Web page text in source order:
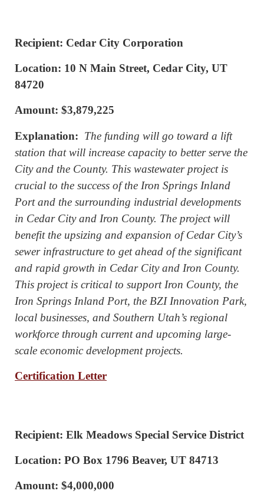
Recipient: Cedar City Corporation
Location: 10 N Main Street, Cedar City, UT
84720
Amount: $3,879,225
Explanation: The funding will go toward a lift
station that will increase capacity to better serve the
City and the County. This wastewater project is
crucial to the success of the Iron Springs Inland
Port and the surrounding industrial developments
in Cedar City and Iron County. The project will
benefit the upsizing and expansion of Cedar City’s
sewer infrastructure to get ahead of the significant
and rapid growth in Cedar City and Iron County.
This project is critical to support Iron County, the
Iron Springs Inland Port, the BZI Innovation Park,
local businesses, and Southern Utah’s regional
workforce through current and upcoming large-
scale economic development projects.
Certification Letter
Recipient: Elk Meadows Special Service District
Location: PO Box 1796 Beaver, UT 84713
Amount: $4,000,000